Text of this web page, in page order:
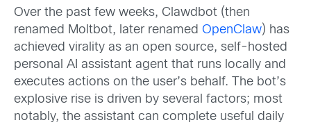
Over the past few weeks, Clawdbot (then
renamed Moltbot, later renamed OpenClaw) has
achieved virality as an open source, self-hosted
personal AI assistant agent that runs locally and
executes actions on the user’s behalf. The bot’s
explosive rise is driven by several factors; most
notably, the assistant can complete useful daily